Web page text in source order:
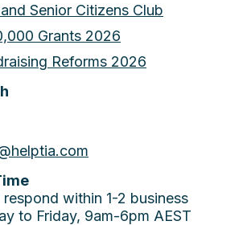
Senior Citizens Club
Grants 2026
Reforms 2026
within 1-2 business
to Friday, 9am-6pm AEST